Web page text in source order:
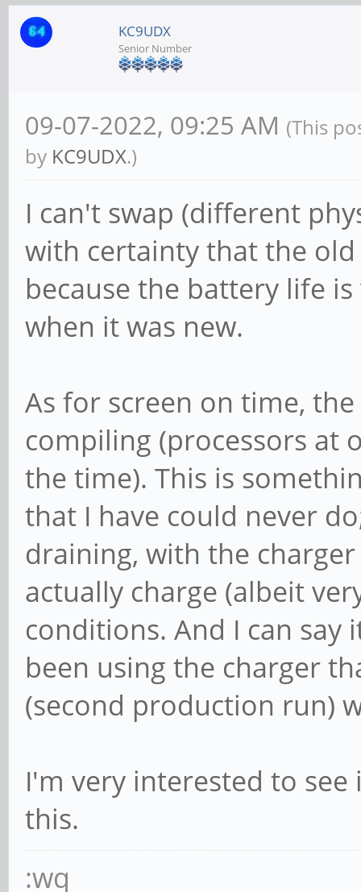
KC9UDX
Senior Number
09-07-2022, 09:25 AM (This
by KC9UDX.)
I can't swap (different
with certainty that the
because the battery life
when it was new.
As for screen on time,
compiling (processors at
the time). This is
that I have could never
draining, with the
actually charge (albeit
conditions. And I can say
been using the charger
(second production run)
I'm very interested to
this.
:wq